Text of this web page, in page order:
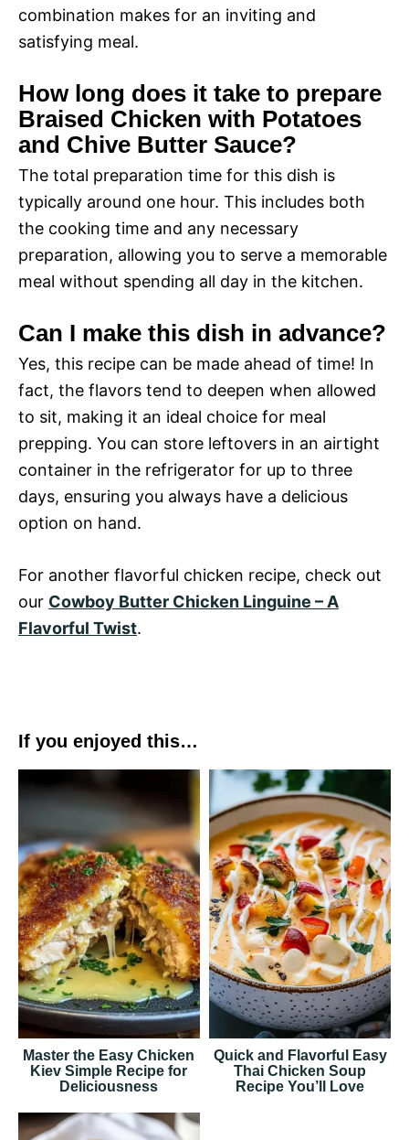
combination makes for an inviting and
satisfying meal.
How long does it take to prepare
Braised Chicken with Potatoes
and Chive Butter Sauce?
The total preparation time for this dish is
typically around one hour. This includes both
the cooking time and any necessary
preparation, allowing you to serve a memorable
meal without spending all day in the kitchen.
Can I make this dish in advance?
Yes, this recipe can be made ahead of time! In
fact, the flavors tend to deepen when allowed
to sit, making it an ideal choice for meal
prepping. You can store leftovers in an airtight
container in the refrigerator for up to three
days, ensuring you always have a delicious
option on hand.
For another flavorful chicken recipe, check out
our Cowboy Butter Chicken Linguine – A
Flavorful Twist.
If you enjoyed this…
Master the Easy Chicken
Kiev Simple Recipe for
Deliciousness
Quick and Flavorful Easy
Thai Chicken Soup
Recipe You’ll Love